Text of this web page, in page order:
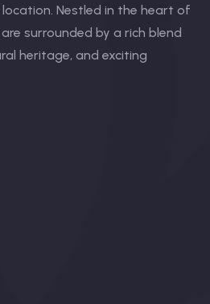
Nestled in the heart of
surrounded by a rich blend
heritage, and exciting